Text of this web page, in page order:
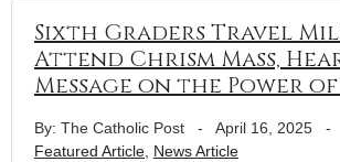
Sixth Graders Travel
Attend Chrism Mass, Hear
Message on the Power
By: The Catholic Post - April 16, 2025 -
Featured Article, News Article